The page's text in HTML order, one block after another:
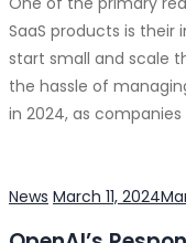
Subscription
experimenting
optimize
Territory is
source
SaaS products is their
start small and scale
the hassle of
in 2024, as
Categories
News Posted
March 11, 2024